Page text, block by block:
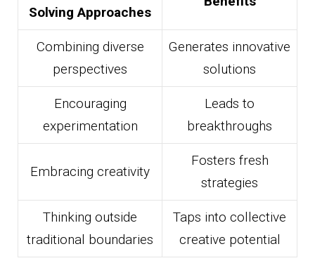
Solving Approaches
Combining diverse
perspectives
Generates innovative
solutions
Encouraging
experimentation
Leads to
breakthroughs
Embracing creativity
Fosters fresh
strategies
Thinking outside
traditional boundaries
Taps into collective
creative potential